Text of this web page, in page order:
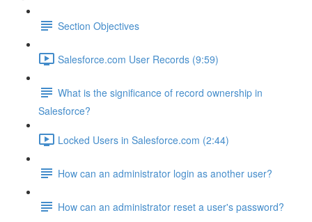
Section Objectives
Salesforce.com User Records (9:59)
What is the significance of record ownership in
Salesforce?
Locked Users in Salesforce.com (2:44)
How can an administrator login as another user?
How can an administrator reset a user's password?